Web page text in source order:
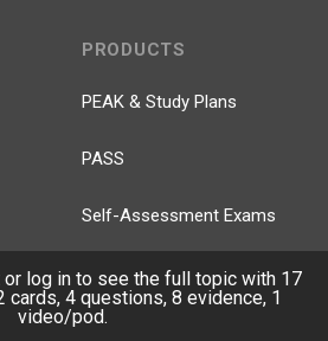
PRODUCTS
PEAK & Study Plans
PASS
Self-Assessment Exams
Free CareCME
Price Chart
or log in to see the full topic with 17
cards, 4 questions, 8 evidence, 1
video/pod.